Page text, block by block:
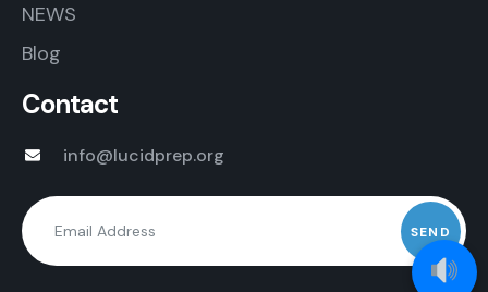
NEWS
Blog
Contact
info@lucidprep.org